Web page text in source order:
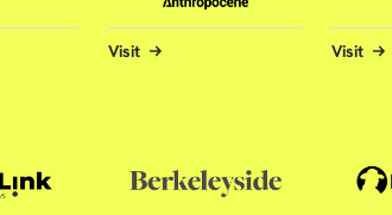
Visit Visit